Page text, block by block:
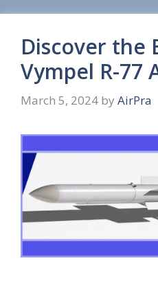
Discover the
Vympel R-77
March 5, 2024 by AirPra